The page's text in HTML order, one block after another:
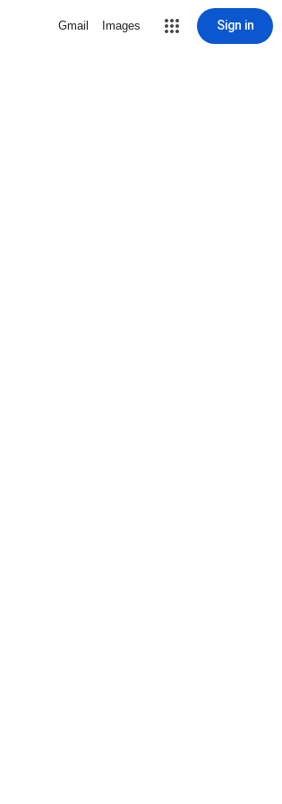
Gmail Images Sign in